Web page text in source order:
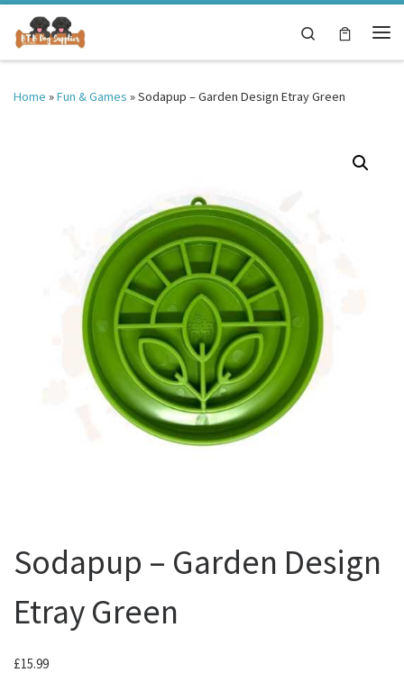
Skip to content
Search
Home »Fun & Games »Sodapup – Garden Design Etray Green
Sodapup – Garden Design
Etray Green
£15.99